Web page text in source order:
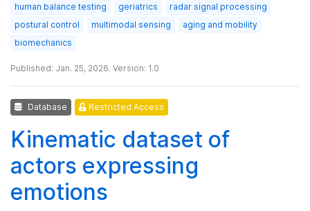
human balance testing
geriatrics
radar signal processing
postural control
multimodal sensing
aging and mobility
biomechanics
Published: Jan. 25, 2026. Version: 1.0
Database Restricted Access
Kinematic dataset of
actors expressing
emotions